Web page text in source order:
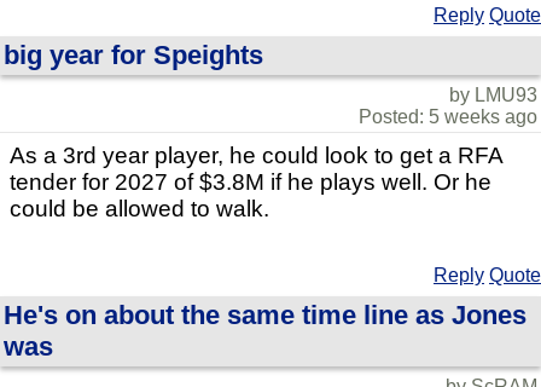
Reply Quote
big year for Speights
by LMU93
Posted: 5 weeks ago
As a 3rd year player, he could look to get a RFA
tender for 2027 of $3.8M if he plays well. Or he
could be allowed to walk.
Reply Quote
He's on about the same time line as Jones
was